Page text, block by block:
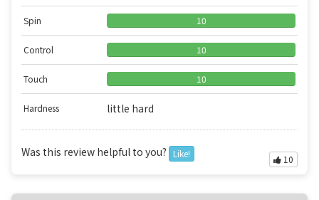
Spin 10
Control 10
Touch 10
Hardness little hard
Was this review helpful to you? Like!
10